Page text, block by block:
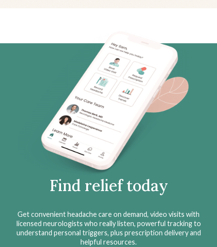
Find relief today
Get convenient headache care on demand, video visits with
licensed neurologists who really listen, powerful tracking to
understand personal triggers, plus prescription delivery and
helpful resources.